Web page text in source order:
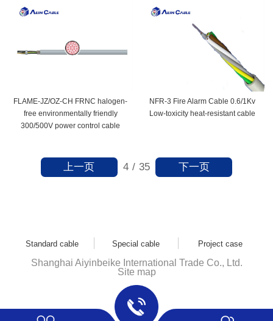
FLAME-JZ/OZ-CH FRNC halogen-
free environmentally friendly
300/500V power control cable
NFR-3 Fire Alarm Cable 0.6/1Kv
Low-toxicity heat-resistant cable
4 / 35
上一页 下一页
Standard cable Special cable Project case
Shanghai Aiyinbeike International Trade Co., Ltd.
Site map